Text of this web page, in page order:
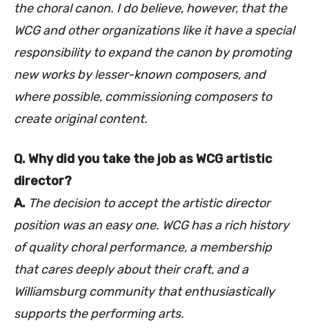
the choral canon. I do believe, however, that the
WCG and other organizations like it have a special
responsibility to expand the canon by promoting
new works by lesser-known composers, and
where possible, commissioning composers to
create original content.
Q. Why did you take the job as WCG artistic
director?
A. The decision to accept the artistic director
position was an easy one. WCG has a rich history
of quality choral performance, a membership
that cares deeply about their craft, and a
Williamsburg community that enthusiastically
supports the performing arts.